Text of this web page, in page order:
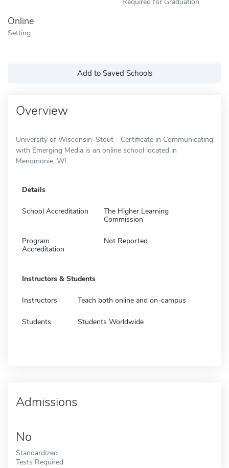
Online
Setting
Add to Saved Schools
Overview
University of Wisconsin–Stout - Certificate in Communicating
with Emerging Media is an online school located in
Menomonie, WI.
Details
School Accreditation
The Higher Learning
Commission
Program
Accreditation
Not Reported
Instructors & Students
Instructors Teach both online and on-campus
Students Students Worldwide
Admissions
No
Standardized
Tests Required